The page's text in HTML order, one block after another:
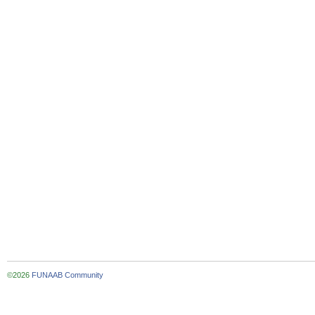
©2026 FUNAAB Community